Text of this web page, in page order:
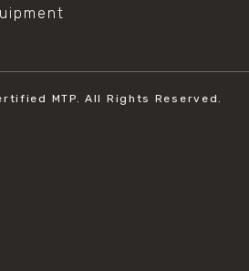
MTP. All Rights Reserved.